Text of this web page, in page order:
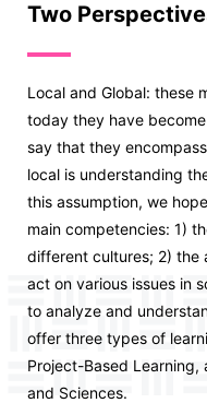
Two
Local and Global: these
today they have
say that they
local is understanding
this assumption, we
main competencies: 1)
different cultures; 2) the
act on various issues in
to analyze and
offer three types of
Project-Based
and Sciences.